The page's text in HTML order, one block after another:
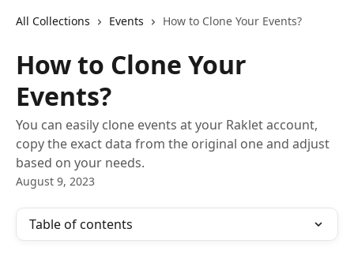
All Collections Events How to Clone Your Events?
How to Clone Your
Events?
You can easily clone events at your Raklet account,
copy the exact data from the original one and adjust
based on your needs.
August 9, 2023
Table of contents